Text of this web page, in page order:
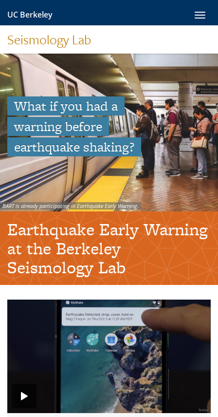
Skip
content
UC Berkeley
Seismology Lab
What if you had a
warning before
earthquake shaking?
BART is already participating in Earthquake Early Warning.
Earthquake Early Warning
at the Berkeley
Seismology Lab